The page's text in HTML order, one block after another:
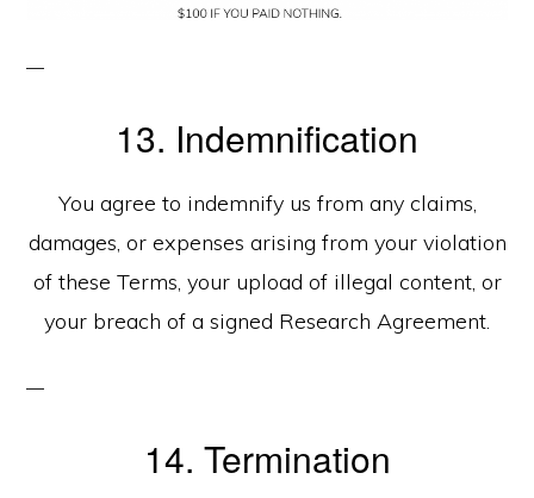
13. Indemnification
You agree to indemnify us from any claims,
damages, or expenses arising from your violation
of these Terms, your upload of illegal content, or
your breach of a signed Research Agreement.
14. Termination